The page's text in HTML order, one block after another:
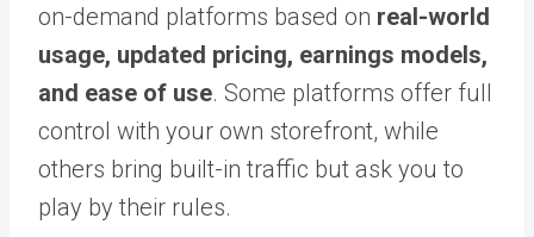
on-demand platforms based on real-world
usage, updated pricing, earnings models,
and ease of use. Some platforms offer full
control with your own storefront, while
others bring built-in traffic but ask you to
play by their rules.